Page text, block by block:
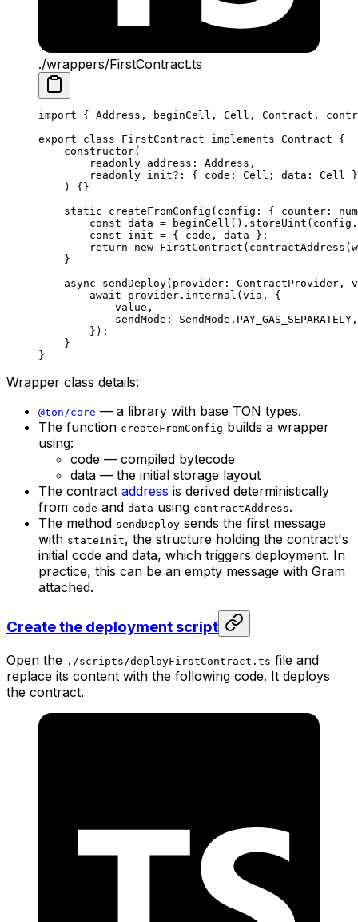
./wrappers/FirstContract.ts
import { Address , beginCell , Cell , Contract ,
export class FirstContract implements Contract {
constructor(
readonly address : Address ,
readonly init?: { code : Cell ; data : Cell
) {}
static createFromConfig ( config : { counter :
const data = beginCell (). storeUint ( config .
const init = { code , data };
return new FirstContract ( contractAddress (
}
async sendDeploy( provider : ContractProvider ,
await provider . internal ( via , {
value ,
sendMode : SendMode . PAY_GAS_SEPARATELY ,
});
}
}
Wrapper class details:
@ton/core — a library with base TON types.
The function createFromConfig builds a wrapper
using:
code — compiled bytecode
data — the initial storage layout
The contract address is derived deterministically
from code and data using contractAddress.
The method sendDeploy sends the first message
with stateInit, the structure holding the contract's
initial code and data, which triggers deployment. In
practice, this can be an empty message with Gram
attached.
Create the deployment script
Open the ./scripts/deployFirstContract.ts file and
replace its content with the following code. It deploys
the contract.